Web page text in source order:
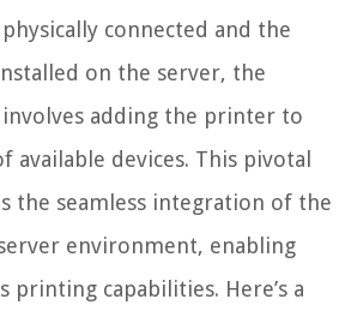
connected and the
on the server, the
involves adding the printer to
available devices. This pivotal
the seamless integration of the
environment, enabling
printing capabilities. Here’s a